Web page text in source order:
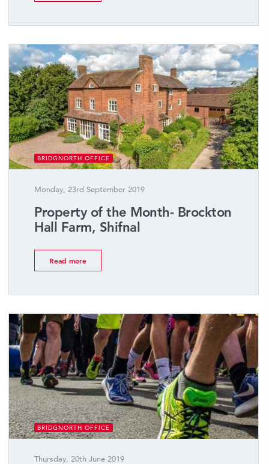
BRIDGNORTH OFFICE
Monday, 23rd September 2019
Property of the Month- Brockton
Hall Farm, Shifnal
Read more
BRIDGNORTH OFFICE
Thursday, 20th June 2019